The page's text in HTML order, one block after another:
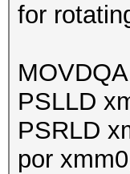
for
PSLLD
PSRLD
por